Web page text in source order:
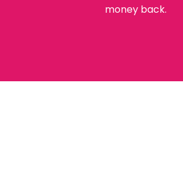
money back.